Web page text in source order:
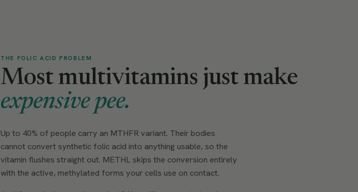
THE FOLIC ACID PROBLEM
Most multivitamins just make
expensive pee.
Up to 40% of people carry an MTHFR variant. Their bodies
cannot convert synthetic folic acid into anything usable, so the
vitamin flushes straight out. METHL skips the conversion entirely
with the active, methylated forms your cells use on contact.